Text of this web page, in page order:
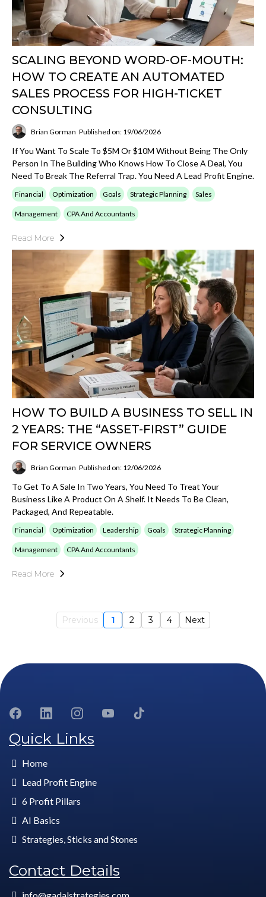
SCALING BEYOND WORD-OF-MOUTH:
HOW TO CREATE AN AUTOMATED
SALES PROCESS FOR HIGH-TICKET
CONSULTING
Brian Gorman Published on: 19/06/2026
If You Want To Scale To $5M Or $10M Without Being The Only
Person In The Building Who Knows How To Close A Deal, You
Need To Break The Referral Trap. You Need A Lead Profit Engine.
Financial Optimization Goals Strategic Planning Sales
Management CPA And Accountants
Read More
HOW TO BUILD A BUSINESS TO SELL IN
2 YEARS: THE “ASSET-FIRST” GUIDE
FOR SERVICE OWNERS
Brian Gorman Published on: 12/06/2026
To Get To A Sale In Two Years, You Need To Treat Your
Business Like A Product On A Shelf. It Needs To Be Clean,
Packaged, And Repeatable.
Financial Optimization Leadership Goals Strategic Planning
Management CPA And Accountants
Read More
Previous 1 2 3 4 Next
Quick Links
Home
Lead Profit Engine
6 Profit Pillars
AI Basics
Strategies, Sticks and Stones
Contact Details